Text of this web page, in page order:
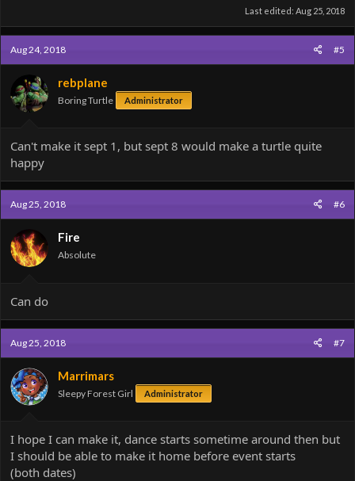
Last edited: Aug 25, 2018
Aug 24, 2018 #5
rebplane
Boring Turtle Administrator
Can't make it sept 1, but sept 8 would make a turtle quite
happy
Aug 25, 2018 #6
Fire
Absolute
Can do
Aug 25, 2018 #7
Marrimars
Sleepy Forest Girl Administrator
I hope I can make it, dance starts sometime around then but
I should be able to make it home before event starts
(both dates)